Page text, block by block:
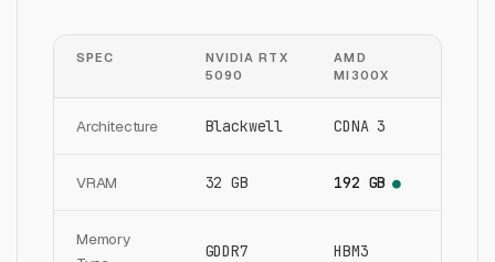
SPEC
NVIDIA RTX
5090
AMD
MI300X
Architecture Blackwell CDNA 3
VRAM 32 GB 192 GB ●
Memory
GDDR7 HBM3